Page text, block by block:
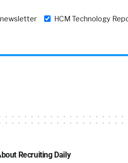
HCM Technology
Recruiting Daily